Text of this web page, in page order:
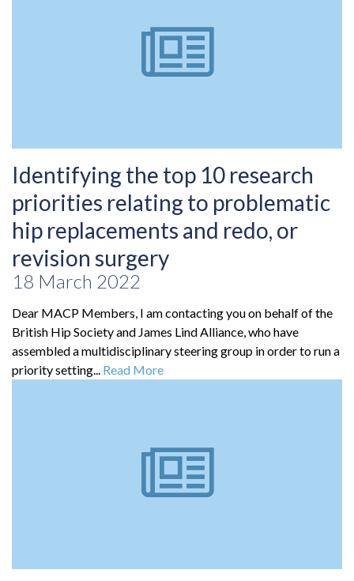
Identifying the top 10 research
priorities relating to problematic
hip replacements and redo, or
revision surgery
18 March 2022
Dear MACP Members, I am contacting you on behalf of the
British Hip Society and James Lind Alliance, who have
assembled a multidisciplinary steering group in order to run a
priority setting... Read More